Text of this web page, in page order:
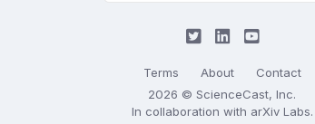
Terms About
Contact
2026 © ScienceCast, Inc.
In collaboration with arXiv Labs.